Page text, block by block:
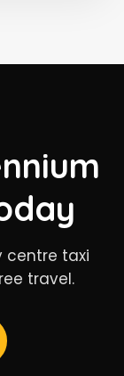
centre taxi
travel.